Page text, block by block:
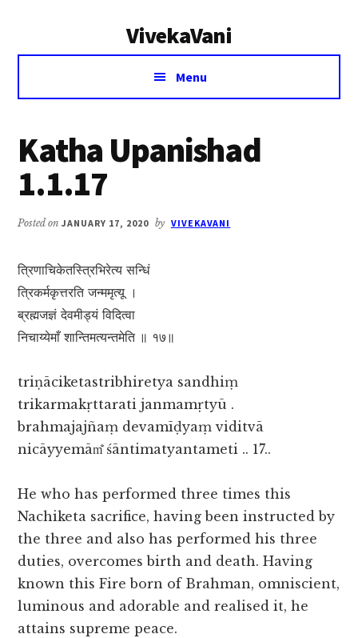
VivekaVani
Voice
Vivekananda
Menu
Katha Upanishad
1.1.17
Posted onJANUARY 17, 2020 by VIVEKAVANI
त्रिणाचिकेतस्त्रिभिरेत्य सन्धिं
त्रिकर्मकृत्तरति जन्ममृत्यू ।
ब्रह्मजज्ञं देवमीड्यं विदित्वा
निचाय्येमाँ शान्तिमत्यन्तमेति ॥ १७॥
triṇāciketastribhiretya sandhiṃ
trikarmakṛttarati janmamṛtyū .
brahmajajñaṃ devamīḍyaṃ viditvā
nicāyyemām̐ śāntimatyantameti .. 17..
He who has performed three times this
Nachiketa sacrifice, having been instructed by
the three and also has performed his three
duties, overcomes birth and death. Having
known this Fire born of Brahman, omniscient,
luminous and adorable and realised it, he
attains supreme peace.